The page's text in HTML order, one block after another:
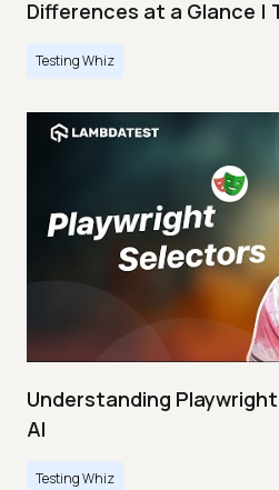
Differences at a Glance |
Testing Whiz
Understanding
AI
Testing Whiz